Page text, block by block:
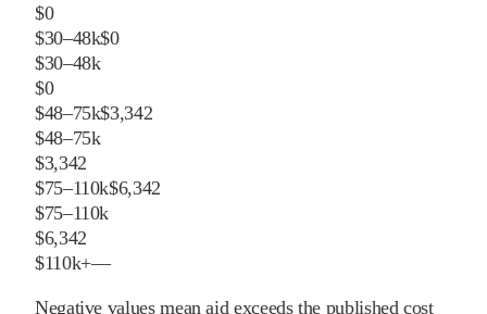
$0
$30–48k$0
$30–48k
$0
$48–75k$3,342
$48–75k
$3,342
$75–110k$6,342
$75–110k
$6,342
$110k+—
Negative values mean aid exceeds the published cost